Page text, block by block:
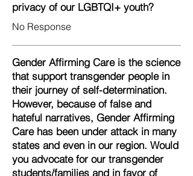
privacy of our LGBTQI+ youth?
No Response
Gender Affirming Care is the science
that support transgender people in
their journey of self-determination.
However, because of false and
hateful narratives, Gender Affirming
Care has been under attack in many
states and even in our region. Would
you advocate for our transgender
students/families and in favor of